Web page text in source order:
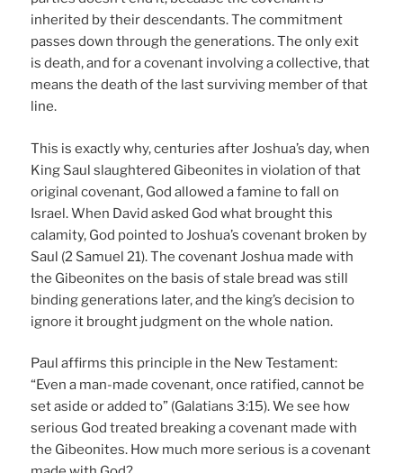
inherited by their descendants. The commitment
passes down through the generations. The only exit
is death, and for a covenant involving a collective, that
means the death of the last surviving member of that
line.
This is exactly why, centuries after Joshua’s day, when
King Saul slaughtered Gibeonites in violation of that
original covenant, God allowed a famine to fall on
Israel. When David asked God what brought this
calamity, God pointed to Joshua’s covenant broken by
Saul (2 Samuel 21). The covenant Joshua made with
the Gibeonites on the basis of stale bread was still
binding generations later, and the king’s decision to
ignore it brought judgment on the whole nation.
Paul affirms this principle in the New Testament:
“Even a man-made covenant, once ratified, cannot be
set aside or added to” (Galatians 3:15). We see how
serious God treated breaking a covenant made with
the Gibeonites. How much more serious is a covenant